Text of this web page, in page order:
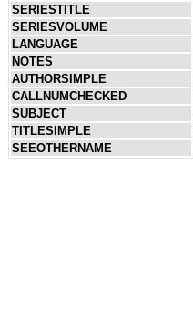
SERIESTITLE
SERIESVOLUME
LANGUAGE
NOTES
AUTHORSIMPLE
CALLNUMCHECKED
SUBJECT
TITLESIMPLE
SEEOTHERNAME